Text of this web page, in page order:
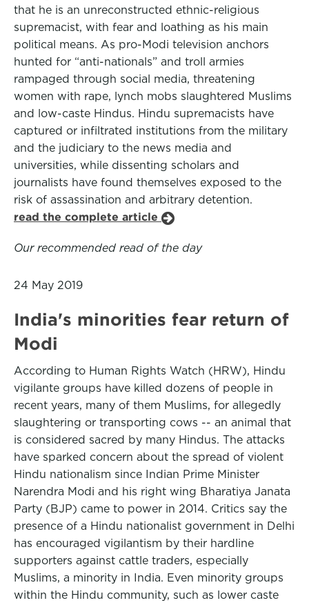
that he is an unreconstructed ethnic-religious
supremacist, with fear and loathing as his main
political means. As pro-Modi television anchors
hunted for “anti-nationals” and troll armies
rampaged through social media, threatening
women with rape, lynch mobs slaughtered Muslims
and low-caste Hindus. Hindu supremacists have
captured or infiltrated institutions from the military
and the judiciary to the news media and
universities, while dissenting scholars and
journalists have found themselves exposed to the
risk of assassination and arbitrary detention.
read the complete article
Our recommended read of the day
24 May 2019
India's minorities fear return of
Modi
According to Human Rights Watch (HRW), Hindu
vigilante groups have killed dozens of people in
recent years, many of them Muslims, for allegedly
slaughtering or transporting cows -- an animal that
is considered sacred by many Hindus. The attacks
have sparked concern about the spread of violent
Hindu nationalism since Indian Prime Minister
Narendra Modi and his right wing Bharatiya Janata
Party (BJP) came to power in 2014. Critics say the
presence of a Hindu nationalist government in Delhi
has encouraged vigilantism by their hardline
supporters against cattle traders, especially
Muslims, a minority in India. Even minority groups
within the Hindu community, such as lower caste